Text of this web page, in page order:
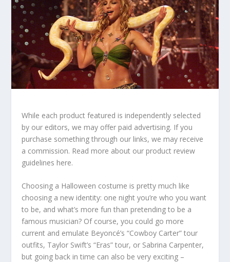
While each product featured is independently selected
by our editors, we may offer paid advertising. If you
purchase something through our links, we may receive
a commission. Read more about our product review
guidelines here.
Choosing a Halloween costume is pretty much like
choosing a new identity: one night you’re who you want
to be, and what’s more fun than pretending to be a
famous musician? Of course, you could go more
current and emulate Beyoncé’s “Cowboy Carter” tour
outfits, Taylor Swift’s “Eras” tour, or Sabrina Carpenter,
but going back in time can also be very exciting –